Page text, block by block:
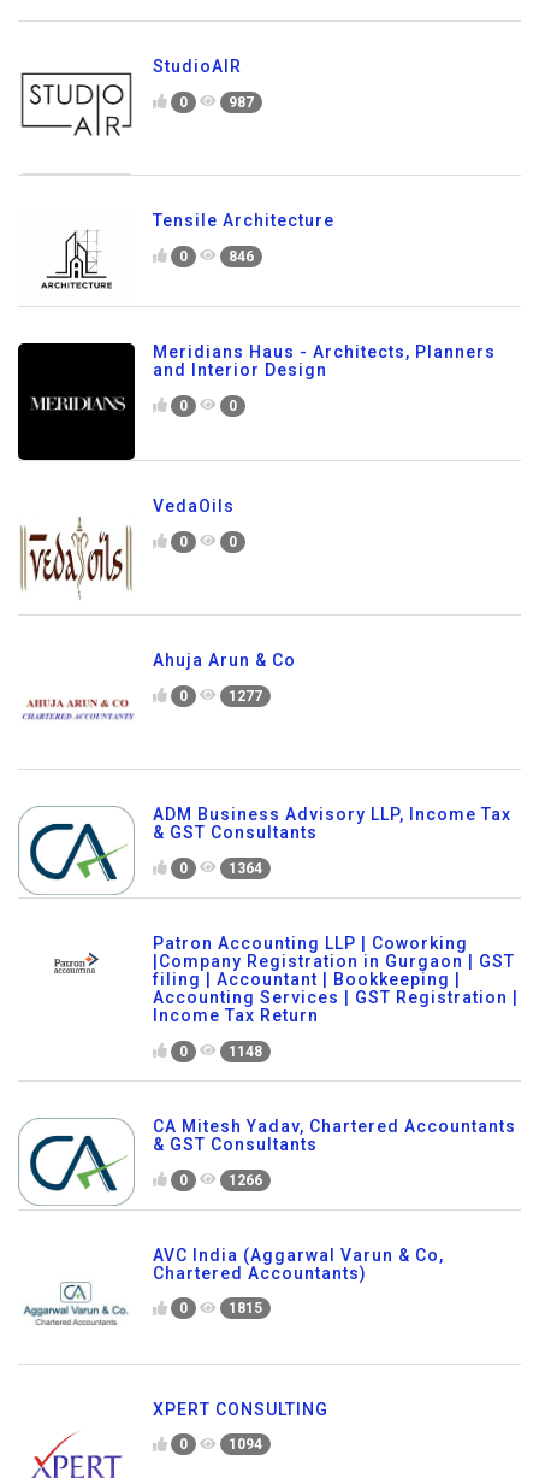
StudioAIR
0 987
Tensile Architecture
0 846
Meridians Haus - Architects, Planners
and Interior Design
0 0
VedaOils
0 0
Ahuja Arun & Co
0 1277
ADM Business Advisory LLP, Income Tax
& GST Consultants
0 1364
Patron Accounting LLP | Coworking
|Company Registration in Gurgaon | GST
filing | Accountant | Bookkeeping |
Accounting Services | GST Registration |
Income Tax Return
0 1148
CA Mitesh Yadav, Chartered Accountants
& GST Consultants
0 1266
AVC India (Aggarwal Varun & Co,
Chartered Accountants)
0 1815
XPERT CONSULTING
0 1094